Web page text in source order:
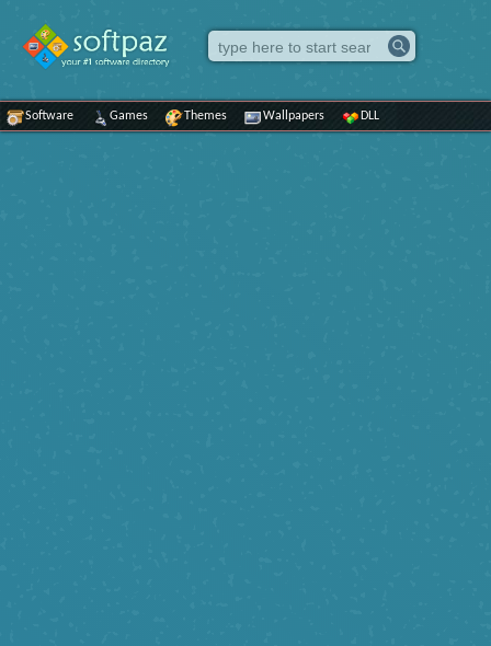
Software Games Themes Wallpapers DLL